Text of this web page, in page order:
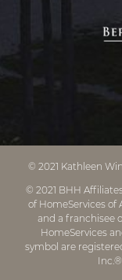
© 2021 Kathleen
© 2021 BHH
of HomeServices of
and a franchisee
HomeServices
symbol are